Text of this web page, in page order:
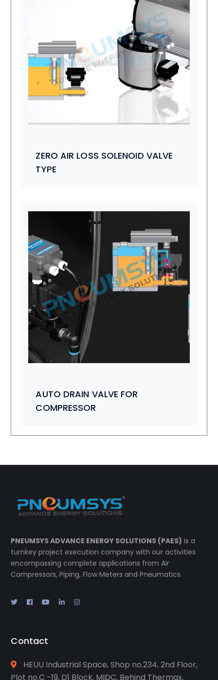
ZERO AIR LOSS SOLENOID VALVE
TYPE
AUTO DRAIN VALVE FOR
COMPRESSOR
PNEUMSYS ADVANCE ENERGY SOLUTIONS (PAES) is a
turnkey project execution company with our activities
encompassing complete applications from Air
Compressors, Piping, Flow Meters and Pneumatics.
Contact
HEUU Industrial Space, Shop no.234, 2nd Floor,
Plot no.C -19, D1 Block, MIDC, Behind Thermax,